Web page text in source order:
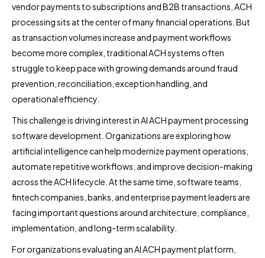
vendor payments to subscriptions and B2B transactions, ACH
processing sits at the center of many financial operations. But
as transaction volumes increase and payment workflows
become more complex, traditional ACH systems often
struggle to keep pace with growing demands around fraud
prevention, reconciliation, exception handling, and
operational efficiency.
This challenge is driving interest in AI ACH payment processing
software development. Organizations are exploring how
artificial intelligence can help modernize payment operations,
automate repetitive workflows, and improve decision-making
across the ACH lifecycle. At the same time, software teams,
fintech companies, banks, and enterprise payment leaders are
facing important questions around architecture, compliance,
implementation, and long-term scalability.
For organizations evaluating an AI ACH payment platform,